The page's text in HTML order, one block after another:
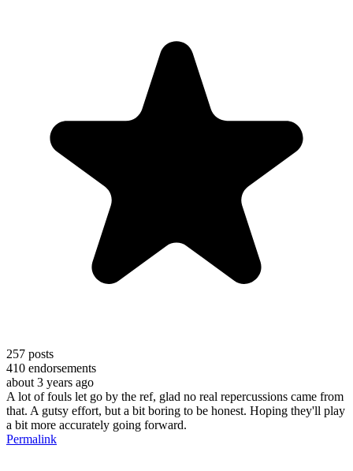
257 posts
410 endorsements
about 3 years ago
A lot of fouls let go by the ref, glad no real repercussions came from
that. A gutsy effort, but a bit boring to be honest. Hoping they'll play
a bit more accurately going forward.
Permalink